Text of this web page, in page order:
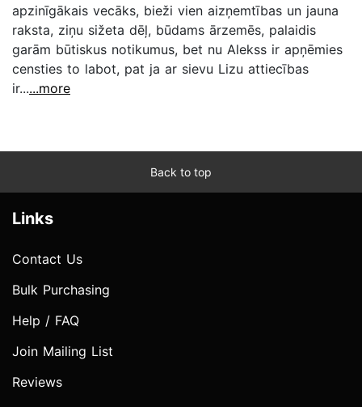
apzinīgākais vecāks, bieži vien aizņemtības un jauna
raksta, ziņu sižeta dēļ, būdams ārzemēs, palaidis
garām būtiskus notikumus, bet nu Alekss ir apņēmies
censties to labot, pat ja ar sievu Lizu attiecības
ir......more
Back to top
Links
Contact Us
Bulk Purchasing
Help / FAQ
Join Mailing List
Reviews